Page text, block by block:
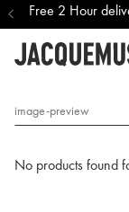
Free 2 Hour
image-preview
No products found